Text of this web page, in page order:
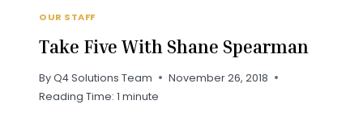
OUR STAFF
Take Five With Shane Spearman
ByQ4 Solutions Team
November 26, 2018
Reading Time: 1 minute